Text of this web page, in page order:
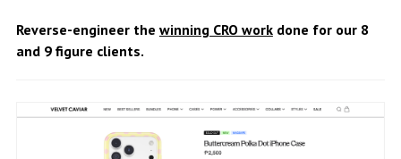
Reverse-engineer the winning CRO workdone for our 8
and 9 figure clients.